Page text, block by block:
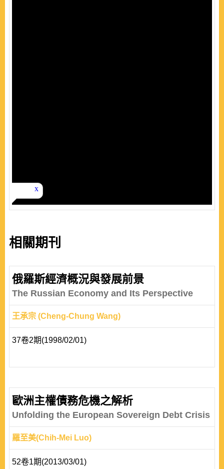
相關期刊
俄羅斯經濟概況與發展前景
The Russian Economy and Its Perspective
王承宗 (Cheng-Chung Wang)
37卷2期(1998/02/01)
歐洲主權債務危機之解析
Unfolding the European Sovereign Debt Crisis
羅至美(Chih-Mei Luo)
52卷1期(2013/03/01)